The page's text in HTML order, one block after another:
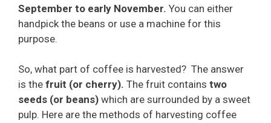
September to early November. You can either
handpick the beans or use a machine for this
purpose.
So, what part of coffee is harvested? The answer
is the fruit (or cherry). The fruit contains two
seeds (or beans) which are surrounded by a sweet
pulp. Here are the methods of harvesting coffee